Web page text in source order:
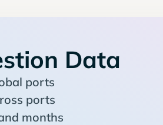
Data
ports
ports
months